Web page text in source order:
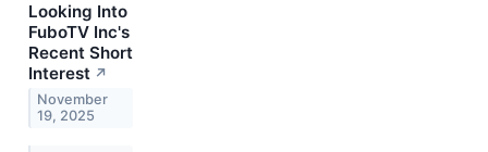
Looking Into
FuboTV Inc's
Recent Short
Interest ↗
November
19, 2025